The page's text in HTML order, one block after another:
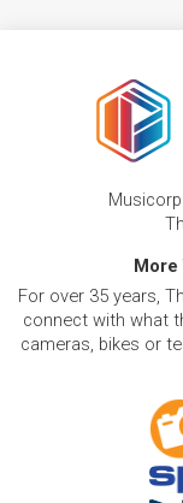
More
For over 35 years,
connect with what
cameras, bikes or